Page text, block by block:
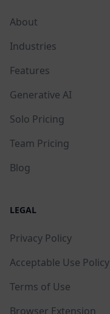
About
Industries
Features
Generative AI
Solo Pricing
Team Pricing
Blog
LEGAL
Privacy Policy
Acceptable Use Policy
Terms of Use
Browser Extension